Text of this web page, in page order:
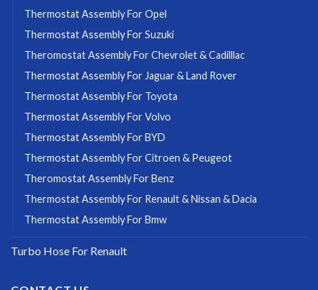
Thermostat Assembly For Opel
Thermostat Assembly For Suzuki
Theromostat Assembly For Chevrolet & Cadilllac
Thermostat Assembly For Jaguar & Land Rover
Thermostat Assembly For Toyota
Thermostat Assembly For Volvo
Thermostat Assembly For BYD
Thermostat Assembly For Citroen & Peugeot
Theromostat Assembly For Benz
Thermostat Assembly For Renault & Nissan & Dacia
Thermostat Assembly For Bmw
Turbo Hose For Renault